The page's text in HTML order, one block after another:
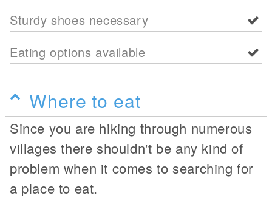
Sturdy shoes necessary
Eating options available
Where to eat
Since you are hiking through numerous
villages there shouldn't be any kind of
problem when it comes to searching for
a place to eat.